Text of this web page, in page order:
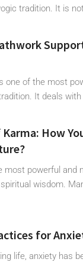
tradition. It is
one of the most
It deals with
Karma: How
most powerful and
wisdom.
for
life, anxiety has